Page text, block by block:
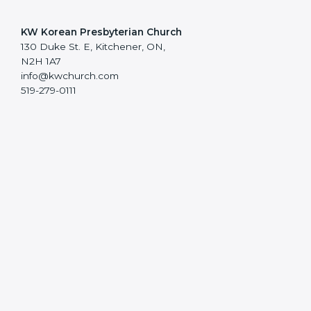
KW Korean Presbyterian Church
130 Duke St. E, Kitchener, ON,
N2H 1A7
info@kwchurch.com
519-279-0111